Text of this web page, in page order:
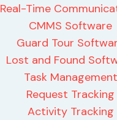
Real-Time
CMMS Software
Guard Tour
Lost and Found
Task Management
Request Tracking
Activity Tracking